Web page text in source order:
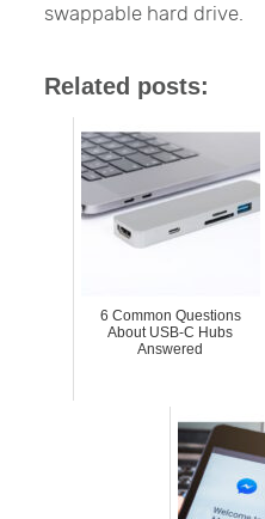
swappable hard drive.
Related posts:
6 Common Questions
About USB-C Hubs
Answered